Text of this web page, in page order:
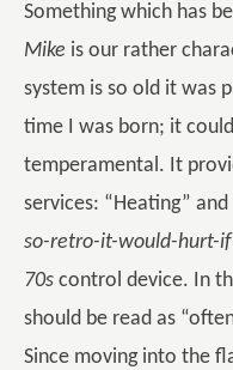
Something which has
Mike is our rather
system is so old it was
time I was born; it
temperamental. It
services: “Heating”
so-retro-it-would-hurt-
70s control device. In
should be read as
Since moving into the